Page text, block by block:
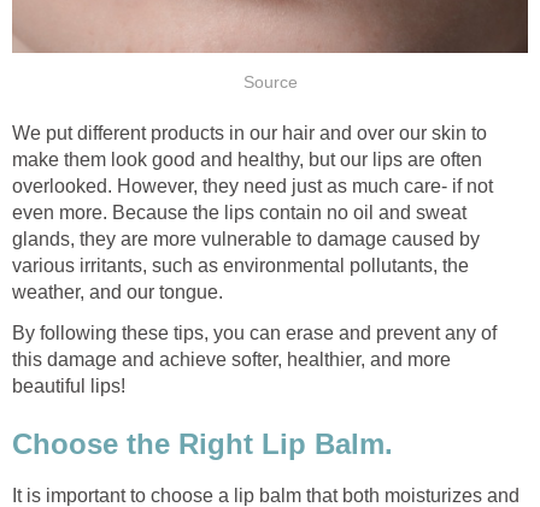
Source
We put different products in our hair and over our skin to
make them look good and healthy, but our lips are often
overlooked. However, they need just as much care- if not
even more. Because the lips contain no oil and sweat
glands, they are more vulnerable to damage caused by
various irritants, such as environmental pollutants, the
weather, and our tongue.
By following these tips, you can erase and prevent any of
this damage and achieve softer, healthier, and more
beautiful lips!
Choose the Right Lip Balm.
It is important to choose a lip balm that both moisturizes and